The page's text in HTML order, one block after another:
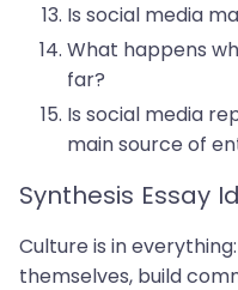
Is social media
What happens
far?
Is social media
main source of
Synthesis Essay
Culture is in
themselves, build